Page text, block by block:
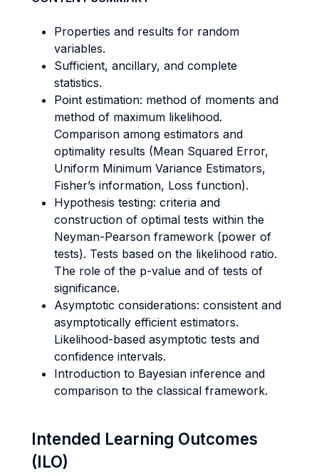
Properties and results for random
variables.
Sufficient, ancillary, and complete
statistics.
Point estimation: method of moments and
method of maximum likelihood.
Comparison among estimators and
optimality results (Mean Squared Error,
Uniform Minimum Variance Estimators,
Fisher’s information, Loss function).
Hypothesis testing: criteria and
construction of optimal tests within the
Neyman-Pearson framework (power of
tests). Tests based on the likelihood ratio.
The role of the p-value and of tests of
significance.
Asymptotic considerations: consistent and
asymptotically efficient estimators.
Likelihood-based asymptotic tests and
confidence intervals.
Introduction to Bayesian inference and
comparison to the classical framework.
Intended Learning Outcomes
(ILO)